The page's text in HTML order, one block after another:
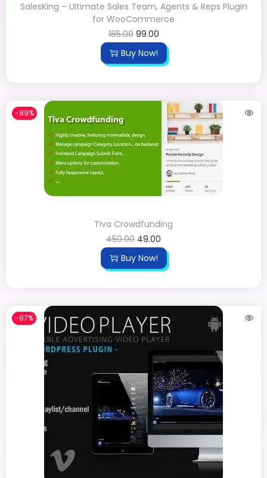
SalesKing – Ultimate Sales Team, Agents & Reps Plugin
for WooCommerce
185.00 99.00
Buy Now!
-89%
Tiva Crowdfunding
450.00 49.00
Buy Now!
-87%